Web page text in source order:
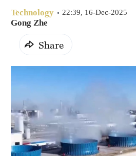
Technology 22:39, 16-Dec-2025
Gong Zhe
Share